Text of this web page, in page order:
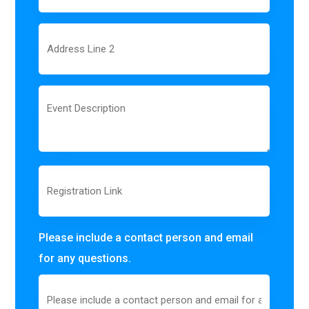
1
Line
2
Description
Link
Please include a contact person and email
for any questions.